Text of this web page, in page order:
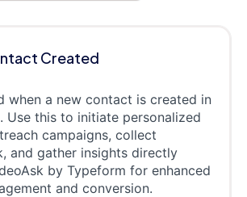
Created
when a new contact is created in
Use this to initiate personalized
campaigns, collect
and gather insights directly
by Typeform for enhanced
and conversion.